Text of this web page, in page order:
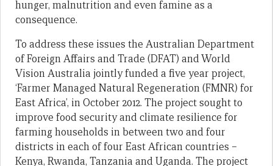
hunger, malnutrition and even famine as a
consequence.
To address these issues the Australian Department
of Foreign Affairs and Trade (DFAT) and World
Vision Australia jointly funded a five year project,
‘Farmer Managed Natural Regeneration (FMNR) for
East Africa’, in October 2012. The project sought to
improve food security and climate resilience for
farming households in between two and four
districts in each of four East African countries –
Kenya, Rwanda, Tanzania and Uganda. The project